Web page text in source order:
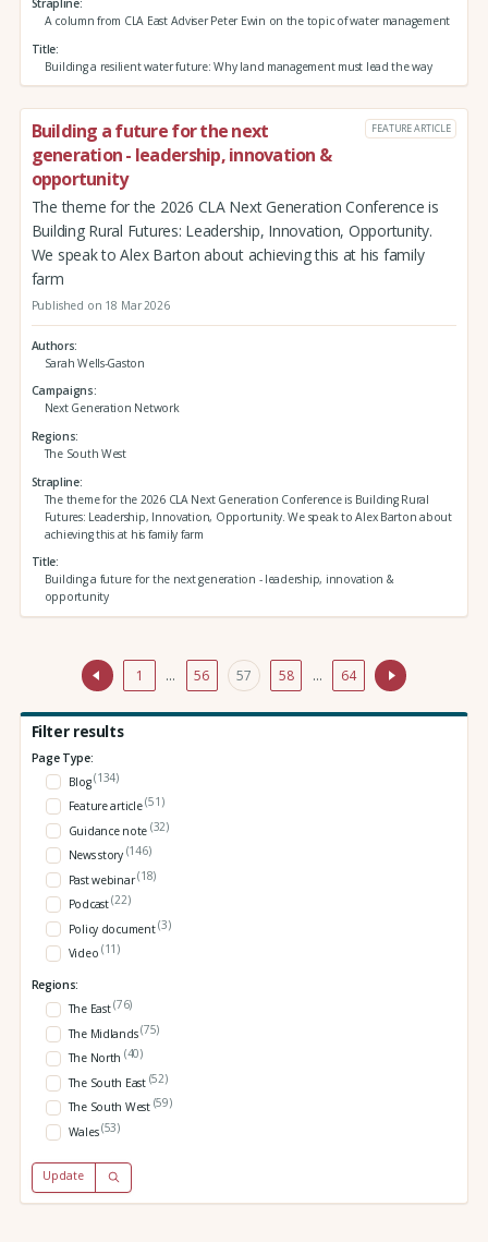
Strapline
A column from CLA East Adviser Peter Ewin on the topic of water management
Title
Building a resilient water future: Why land management must lead the way
Building a future for the next
generation - leadership, innovation &
opportunity
FEATURE ARTICLE
The theme for the 2026 CLA Next Generation Conference is
Building Rural Futures: Leadership, Innovation, Opportunity.
We speak to Alex Barton about achieving this at his family
farm
Published on 18 Mar 2026
Authors
Sarah Wells-Gaston
Campaigns
Next Generation Network
Regions
The South West
Strapline
The theme for the 2026 CLA Next Generation Conference is Building Rural
Futures: Leadership, Innovation, Opportunity. We speak to Alex Barton about
achieving this at his family farm
Title
Building a future for the next generation - leadership, innovation &
opportunity
1 … 56 57 58 … 64
Filter results
Page Type:
Blog(134)
Feature article(51)
Guidance note (32)
News story (146)
Past webinar(18)
Podcast(22)
Policy document(3)
Video (11)
Regions:
The East(76)
The Midlands(75)
The North (40)
The South East (52)
The South West (59)
Wales(53)
Update